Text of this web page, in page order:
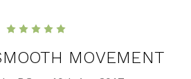
MOVEMENT